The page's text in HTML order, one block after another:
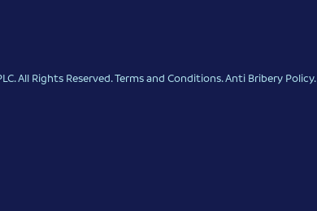
All Rights Reserved.Terms and Conditions.Anti Bribery Policy.